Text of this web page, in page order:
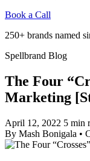
Book a Call
250+ brands named
Spellbrand Blog
The Four
Marketing
April 12, 2022 5 min
By Mash Bonigala •